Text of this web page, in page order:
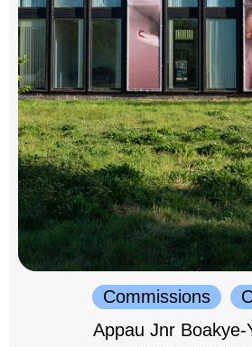
Commissions
Appau Jnr Boakye-